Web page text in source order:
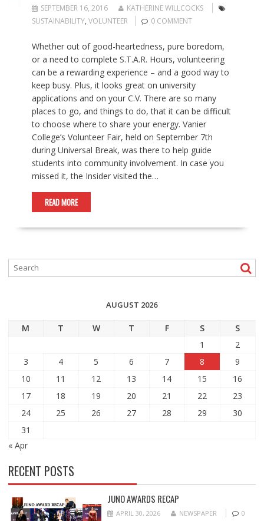
SEPTEMBER 16, 2016
KATHERINE WILLCOCKS
SUSTAINABILITY, VOLUNTEER 0 COMMENT
Whether out of good-heartedness, pure boredom,
or a need to complete S.T.A.R. Hours, volunteering
can be a rewarding experience – and a good way to
keep busy. Plus, it looks great on university
applications and on your C.V. There are so many
places to go, and things to do, that it can be difficult
to choose where to share your energy. Vanier
College’s Volunteer Fair, held on September 7th
during Universal Break, was there to help guide
students into community involvement. In case you
missed it, the Insider visited the…
READ MORE
AUGUST 2026
M T W T F S
S
1
2
3
4 5 6 7 8
9
10
11 12 13 14 15
16
17
18 19 20 21 22
23
24
25 26 27 28 29
30
31
« Apr
RECENT POSTS
JUNO AWARDS RECAP
APRIL 30, 2026 NEWSPAPER
0